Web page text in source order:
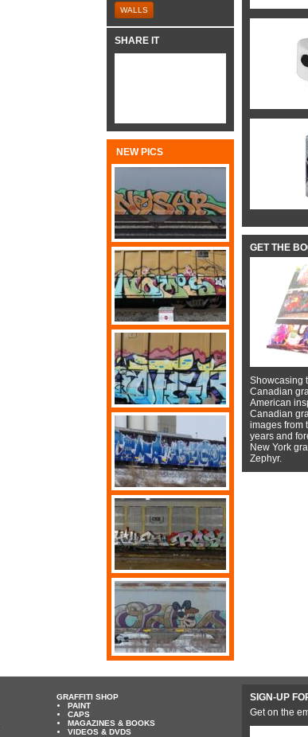
WALLS
SHARE IT
NEW PICS
GET THE
Showcasing
Canadian
American
Canadian
images from
years and
New York
Zephyr.
GRAFFITI SHOP
PAINT
CAPS
MAGAZINES & BOOKS
VIDEOS & DVDS
SIGN-UP
Get on the